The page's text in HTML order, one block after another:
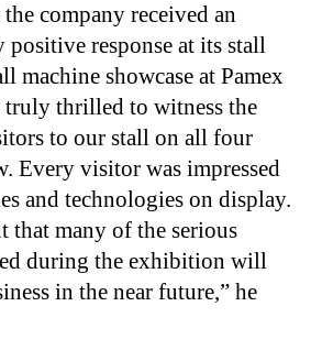
company received an
response at its stall
machine showcase at Pamex
truly thrilled to witness the
to our stall on all four
Every visitor was impressed
and technologies on display.
that many of the serious
during the exhibition will
in the near future,” he